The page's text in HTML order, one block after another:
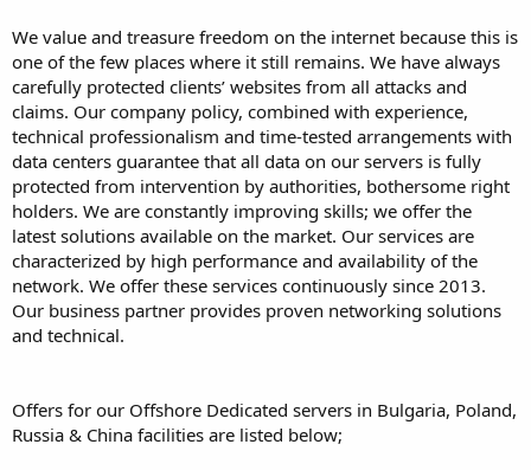
We value and treasure freedom on the internet because this is
one of the few places where it still remains. We have always
carefully protected clients’ websites from all attacks and
claims. Our company policy, combined with experience,
technical professionalism and time-tested arrangements with
data centers guarantee that all data on our servers is fully
protected from intervention by authorities, bothersome right
holders. We are constantly improving skills; we offer the
latest solutions available on the market. Our services are
characterized by high performance and availability of the
network. We offer these services continuously since 2013.
Our business partner provides proven networking solutions
and technical.
Offers for our Offshore Dedicated servers in Bulgaria, Poland,
Russia & China facilities are listed below;